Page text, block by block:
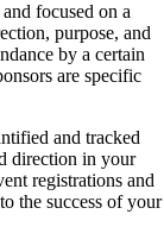
focused on a
purpose, and
by a certain
are specific
and tracked
direction in your
registrations and
the success of your